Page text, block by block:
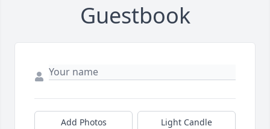
Guestbook
Add Photos Light Candle